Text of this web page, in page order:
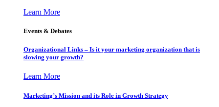
Learn More
Events & Debates
Organizational Links – Is it your marketing organization that is
slowing your growth?
Learn More
Marketing’s Mission and its Role in Growth Strategy